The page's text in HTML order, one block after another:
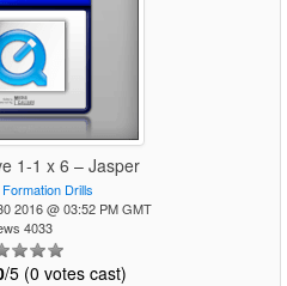
1-1 x 6 – Jasper
Drills
2016 @ 03:52 PM GMT
4033
/5 (0 votes cast)